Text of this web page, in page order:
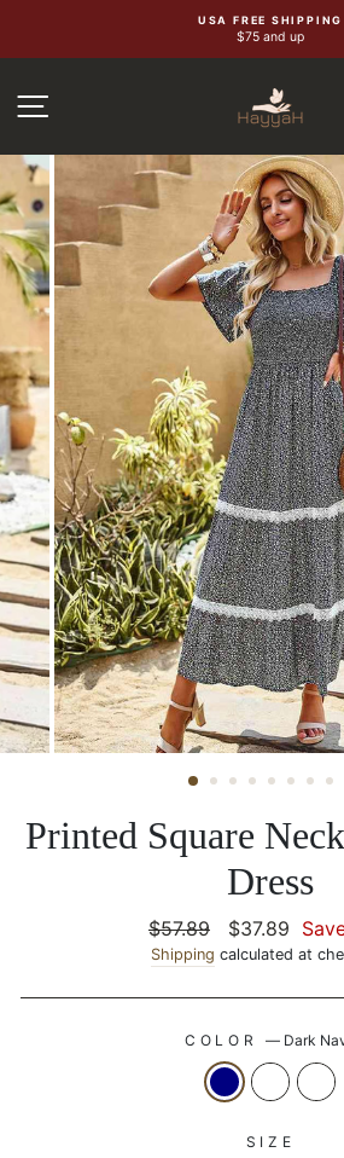
USA FREE SHIPPING
$75 and up
Printed Square
Dress
Regular
price
$57.89
Sale
price
$37.89
Shipping calculated at
COLOR — Dark
SIZE